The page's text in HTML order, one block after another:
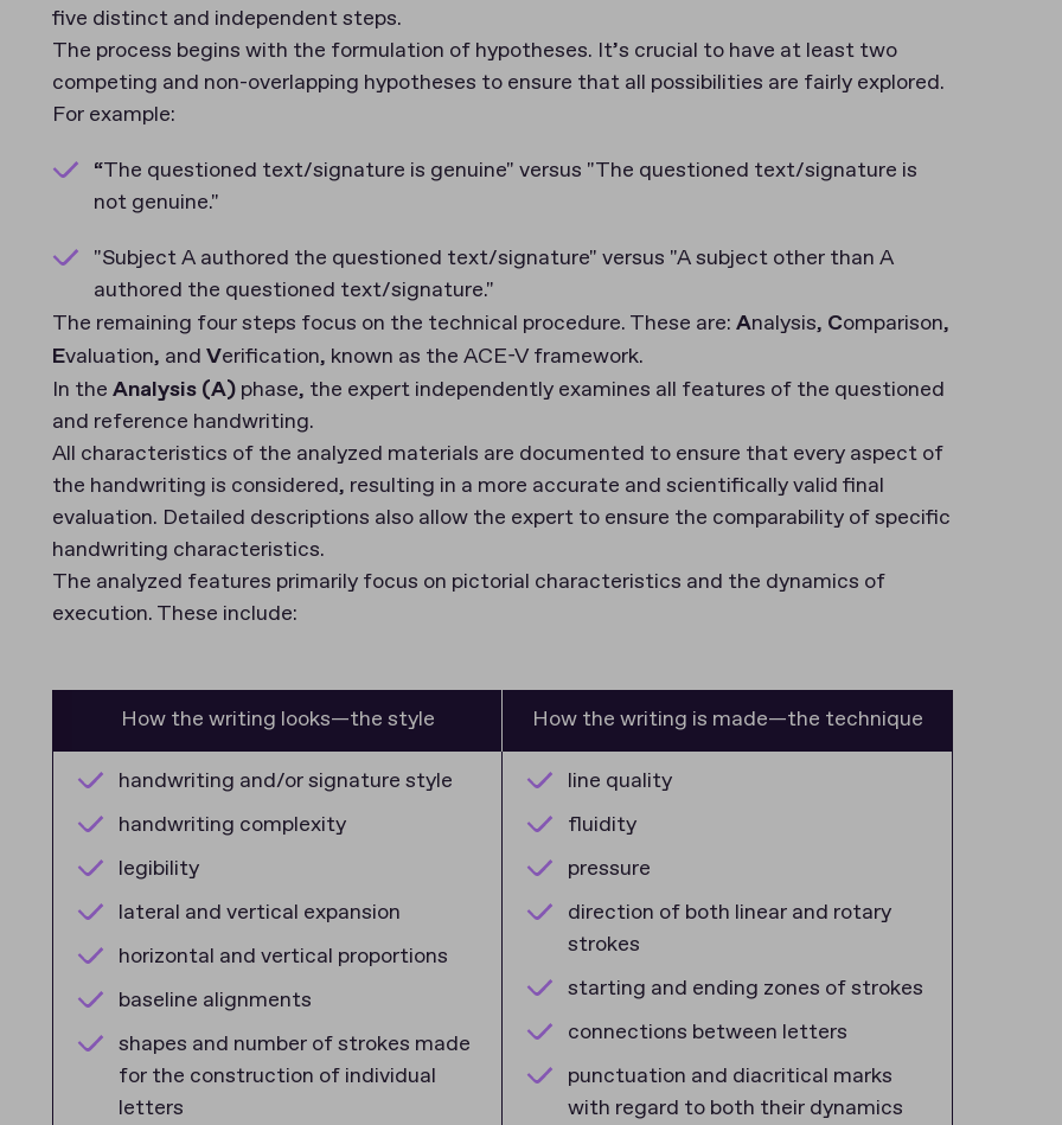
five distinct and independent steps.
The process begins with the formulation of hypotheses. It’s crucial to have at least two
competing and non-overlapping hypotheses to ensure that all possibilities are fairly explored.
For example:
“The questioned text/signature is genuine" versus "The questioned text/signature is
not genuine."
"Subject A authored the questioned text/signature" versus "A subject other than A
authored the questioned text/signature."
The remaining four steps focus on the technical procedure. These are: Analysis, Comparison,
Evaluation, and Verification, known as the ACE-V framework.
In the Analysis (A) phase, the expert independently examines all features of the questioned
and reference handwriting.
All characteristics of the analyzed materials are documented to ensure that every aspect of
the handwriting is considered, resulting in a more accurate and scientifically valid final
evaluation. Detailed descriptions also allow the expert to ensure the comparability of specific
handwriting characteristics.
The analyzed features primarily focus on pictorial characteristics and the dynamics of
execution. These include:
How the writing looks—the style How the writing is made—the technique
handwriting and/or signature style
handwriting complexity
legibility
lateral and vertical expansion
horizontal and vertical proportions
baseline alignments
shapes and number of strokes made
for the construction of individual
letters
line quality
fluidity
pressure
direction of both linear and rotary
strokes
starting and ending zones of strokes
connections between letters
punctuation and diacritical marks
with regard to both their dynamics